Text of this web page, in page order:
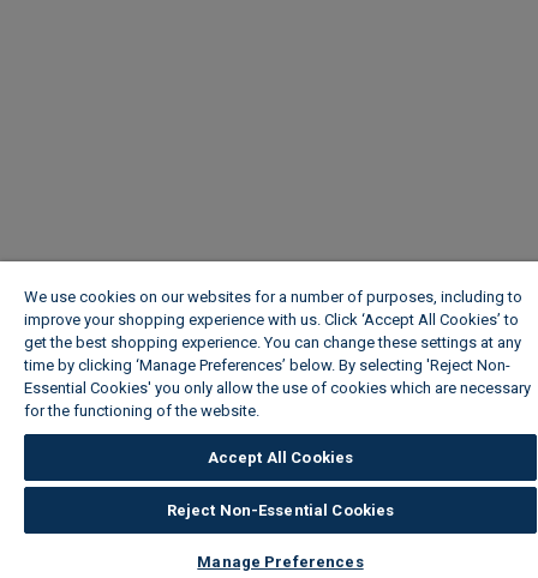
We use cookies on our websites for a number of purposes, including to
improve your shopping experience with us. Click ‘Accept All Cookies’ to
get the best shopping experience. You can change these settings at any
time by clicking ‘Manage Preferences’ below. By selecting 'Reject Non-
Essential Cookies' you only allow the use of cookies which are necessary
for the functioning of the website.
Accept All Cookies
Reject Non-Essential Cookies
Manage Preferences